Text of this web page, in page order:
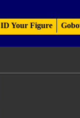
ID Your Figure